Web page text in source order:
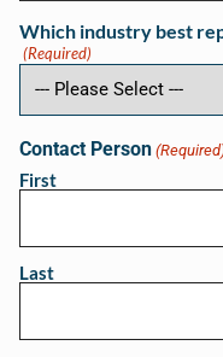
Which industry best
(Required)
Contact Person
First
Last